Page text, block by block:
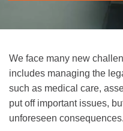
We face many new
includes managing the
such as medical care,
put off important issues,
unforeseen consequences.